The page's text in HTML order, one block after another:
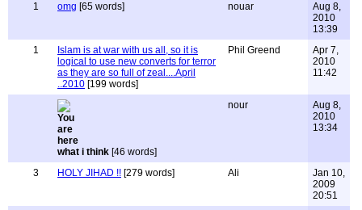
1 omg [65 words] nouar
Aug 8,
2010
13:39
1
Islam is at war with us all, so it is
logical to use new converts for terror
as they are so full of zeal....April
..2010 [199 words]
Phil Greend
Apr 7,
2010
11:42
what i think [46 words]
nour
Aug 8,
2010
13:34
3 HOLY JIHAD !! [279 words] Ali
Jan 10,
2009
20:51